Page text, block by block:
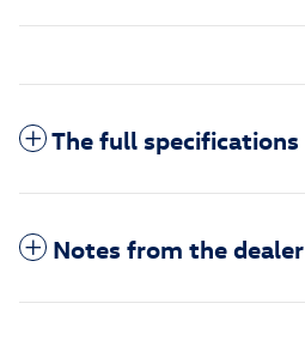
The full specifications
Notes from the dealer